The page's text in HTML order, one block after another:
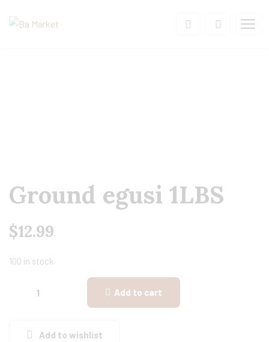
Ground egusi 1LBS
$12.99
100 in stock
Add to cart
Add to wishlist